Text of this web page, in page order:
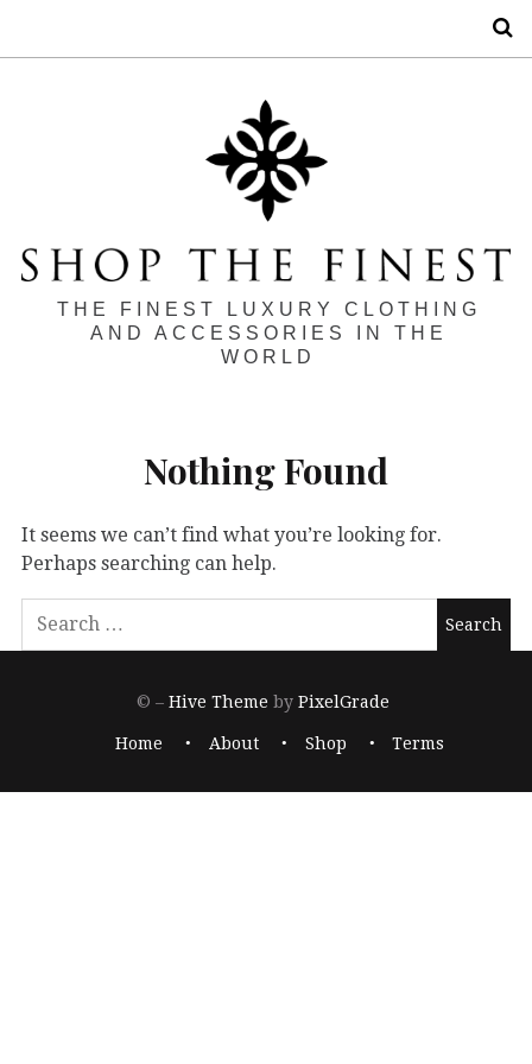
THE FINEST LUXURY CLOTHING
AND ACCESSORIES IN THE
WORLD
Nothing Found
It seems we can’t find what you’re looking for.
Perhaps searching can help.
© –Hive Theme by PixelGrade
Home About Shop Terms